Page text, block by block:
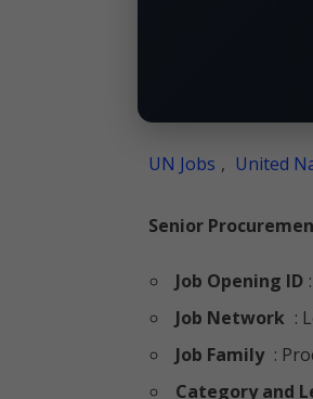
UN Jobs , United
Senior
Job Opening ID
Job Network :
Job Family :
Category and